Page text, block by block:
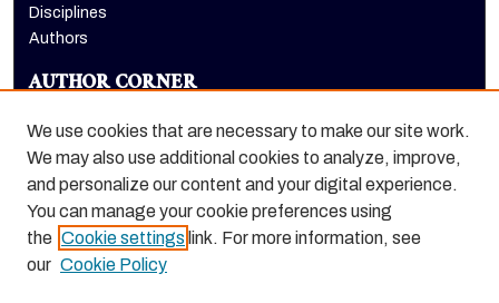
Disciplines
Authors
AUTHOR CORNER
LINKS
Holt-Atherton Special Collections homepage
We use cookies that are necessary to make our site work.
We may also use additional cookies to analyze, improve,
and personalize our content and your digital experience.
You can manage your cookie preferences using
the Cookie settings link. For more information, see
our Cookie Policy